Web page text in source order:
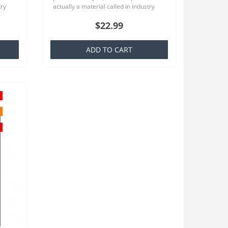
actually a material called in industry
familiar to everyone..
$22.99
ADD TO CART